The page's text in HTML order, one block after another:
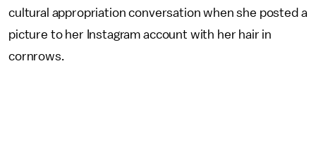
cultural appropriation conversation when she posted a
picture to her Instagram account with her hair in
cornrows.